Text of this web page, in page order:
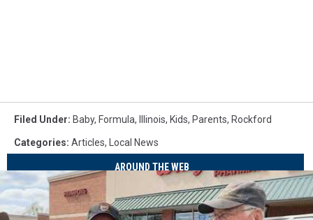
Filed Under: Baby, Formula, Illinois, Kids, Parents, Rockford
Categories: Articles, Local News
AROUND THE WEB